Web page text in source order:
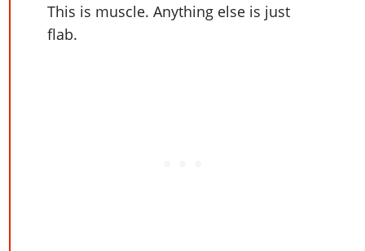
This is muscle. Anything else is just
flab.